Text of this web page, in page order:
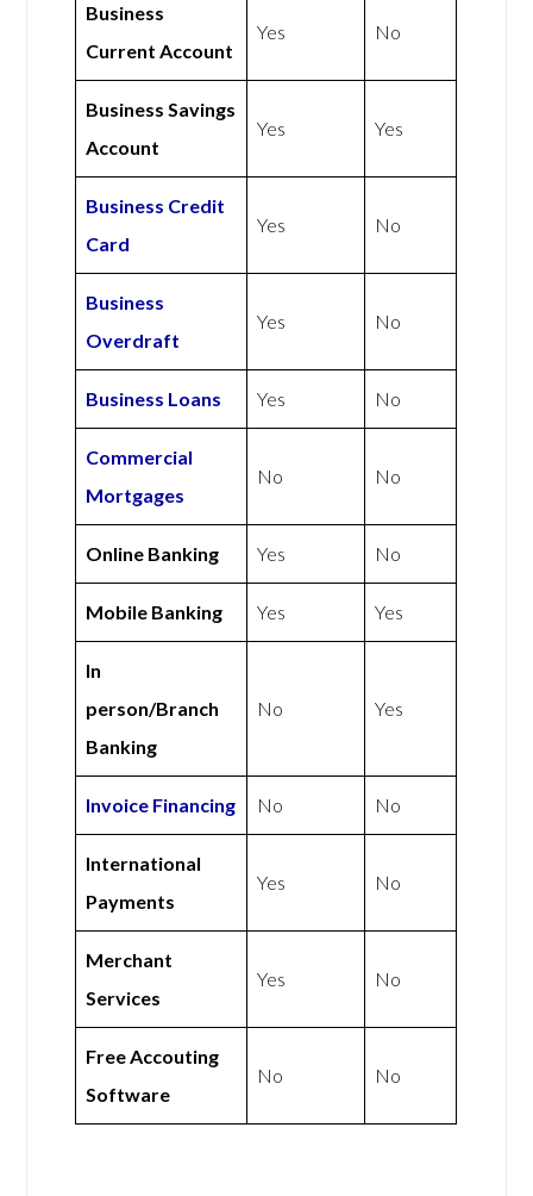
Business
Current Account
Yes No
Business Savings
Account
Yes Yes
Business Credit
Card
Yes No
Business
Overdraft
Yes No
Business Loans Yes No
Commercial
Mortgages
No No
Online Banking Yes No
Mobile Banking Yes Yes
In
person/Branch
Banking
No Yes
Invoice Financing No No
International
Payments
Yes No
Merchant
Services
Yes No
Free Accouting
Software
No No